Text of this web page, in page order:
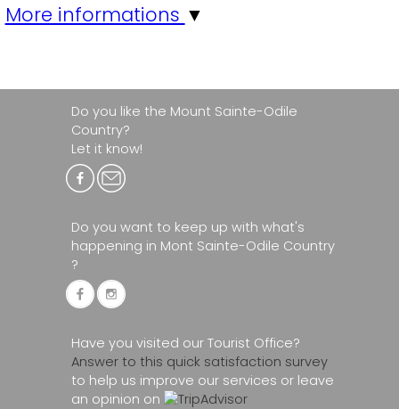
More informations ▼
Do you like the Mount Sainte-Odile
Country?
Let it know!
Do you want to keep up with what's
happening in Mont Sainte-Odile Country
?
Have you visited our Tourist Office?
Answer to this quick satisfaction survey
to help us improve our services or leave
an opinion on